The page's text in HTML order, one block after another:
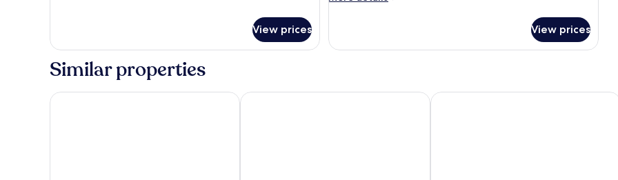
View prices View prices
Similar properties
Hampton by Hilton Blackpool Grand Hotel Blackpool The Imperial Hotel